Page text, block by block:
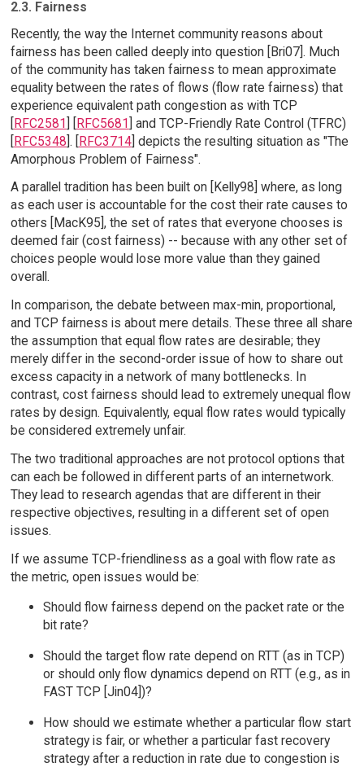
2.3. Fairness
Recently, the way the Internet community reasons about
fairness has been called deeply into question [Bri07]. Much
of the community has taken fairness to mean approximate
equality between the rates of flows (flow rate fairness) that
experience equivalent path congestion as with TCP
[RFC2581] [RFC5681] and TCP-Friendly Rate Control (TFRC)
[RFC5348]. [RFC3714] depicts the resulting situation as "The
Amorphous Problem of Fairness".
A parallel tradition has been built on [Kelly98] where, as long
as each user is accountable for the cost their rate causes to
others [MacK95], the set of rates that everyone chooses is
deemed fair (cost fairness) -- because with any other set of
choices people would lose more value than they gained
overall.
In comparison, the debate between max-min, proportional,
and TCP fairness is about mere details. These three all share
the assumption that equal flow rates are desirable; they
merely differ in the second-order issue of how to share out
excess capacity in a network of many bottlenecks. In
contrast, cost fairness should lead to extremely unequal flow
rates by design. Equivalently, equal flow rates would typically
be considered extremely unfair.
The two traditional approaches are not protocol options that
can each be followed in different parts of an internetwork.
They lead to research agendas that are different in their
respective objectives, resulting in a different set of open
issues.
If we assume TCP-friendliness as a goal with flow rate as
the metric, open issues would be:
Should flow fairness depend on the packet rate or the
bit rate?
Should the target flow rate depend on RTT (as in TCP)
or should only flow dynamics depend on RTT (e.g., as in
FAST TCP [Jin04])?
How should we estimate whether a particular flow start
strategy is fair, or whether a particular fast recovery
strategy after a reduction in rate due to congestion is